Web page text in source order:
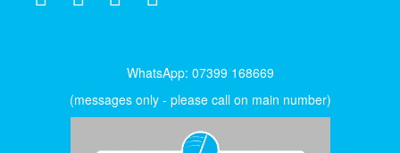
WhatsApp: 07399 168669
(messages only - please call on main number)